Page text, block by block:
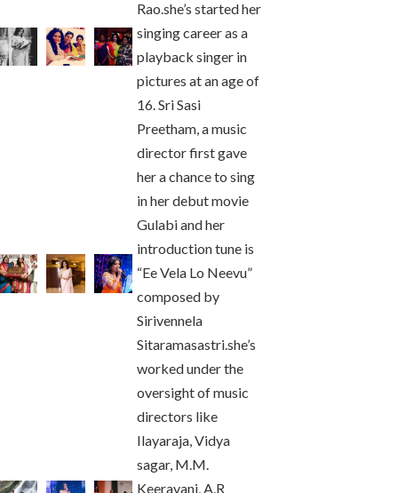
Rao.she’s started her
singing career as a
playback singer in
pictures at an age of
16. Sri Sasi
Preetham, a music
director first gave
her a chance to sing
in her debut movie
Gulabi and her
introduction tune is
“Ee Vela Lo Neevu”
composed by
Sirivennela
Sitaramasastri.she’s
worked under the
oversight of music
directors like
Ilayaraja, Vidya
sagar, M.M.
Keeravani, A.R